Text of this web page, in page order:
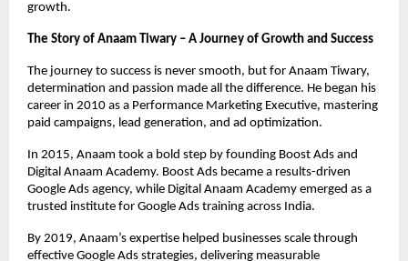
growth.
The Story of Anaam Tiwary – A Journey of Growth and Success
The journey to success is never smooth, but for Anaam Tiwary,
determination and passion made all the difference. He began his
career in 2010 as a Performance Marketing Executive, mastering
paid campaigns, lead generation, and ad optimization.
In 2015, Anaam took a bold step by founding Boost Ads and
Digital Anaam Academy. Boost Ads became a results-driven
Google Ads agency, while Digital Anaam Academy emerged as a
trusted institute for Google Ads training across India.
By 2019, Anaam’s expertise helped businesses scale through
effective Google Ads strategies, delivering measurable